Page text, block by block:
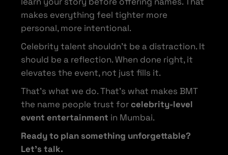
makes everything feel tighter more
personal, more intentional.
Celebrity talent shouldn’t be a distraction. It
should be a reflection. When done right, it
elevates the event, not just fills it.
That’s what we do. That’s what makes BMT
the name people trust for celebrity-level
event entertainment in Mumbai.
Ready to plan something unforgettable?
Let’s talk.